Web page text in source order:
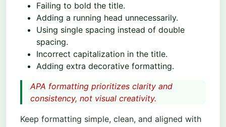
Failing to bold the title.
Adding a running head unnecessarily.
Using single spacing instead of double
spacing.
Incorrect capitalization in the title.
Adding extra decorative formatting.
APA formatting prioritizes clarity and
consistency, not visual creativity.
Keep formatting simple, clean, and aligned with